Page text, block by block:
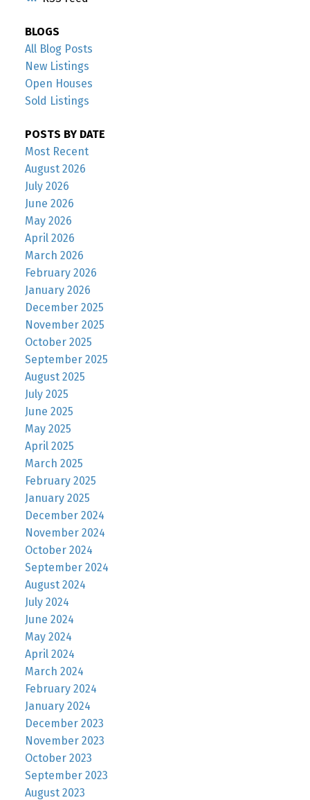
BLOGS
All Blog Posts
New Listings
Open Houses
Sold Listings
POSTS BY DATE
Most Recent
August 2026
July 2026
June 2026
May 2026
April 2026
March 2026
February 2026
January 2026
December 2025
November 2025
October 2025
September 2025
August 2025
July 2025
June 2025
May 2025
April 2025
March 2025
February 2025
January 2025
December 2024
November 2024
October 2024
September 2024
August 2024
July 2024
June 2024
May 2024
April 2024
March 2024
February 2024
January 2024
December 2023
November 2023
October 2023
September 2023
August 2023